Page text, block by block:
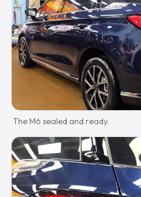
The M6 sealed and ready.